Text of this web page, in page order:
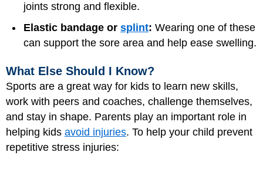
joints strong and flexible.
Elastic bandage or splint: Wearing one of these
can support the sore area and help ease swelling.
What Else Should I Know?
Sports are a great way for kids to learn new skills,
work with peers and coaches, challenge themselves,
and stay in shape. Parents play an important role in
helping kids avoid injuries. To help your child prevent
repetitive stress injuries: